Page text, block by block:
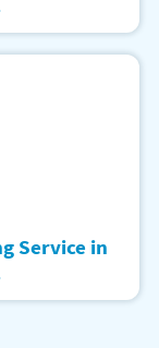
Service in